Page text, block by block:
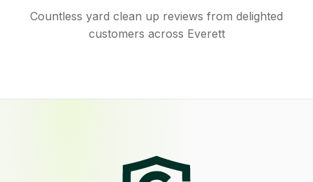
Countless yard clean up reviews from delighted
customers across Everett